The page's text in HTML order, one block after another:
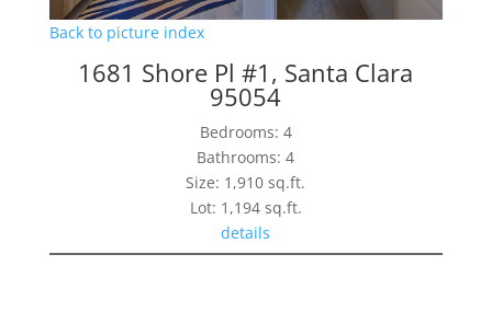
Back to picture index
1681 Shore Pl #1, Santa Clara
95054
Bedrooms: 4
Bathrooms: 4
Size: 1,910 sq.ft.
Lot: 1,194 sq.ft.
details